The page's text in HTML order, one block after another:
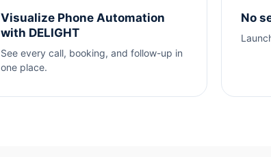
Visualize Phone Automation
with DELIGHT
See every call, booking, and follow-up in
one place.
No